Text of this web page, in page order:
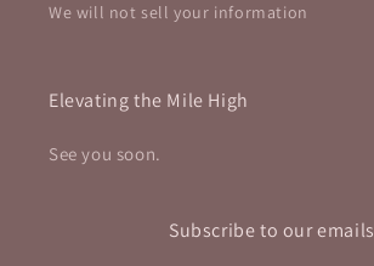
We will not sell your information
Elevating the Mile High
See you soon.
Subscribe to our emails